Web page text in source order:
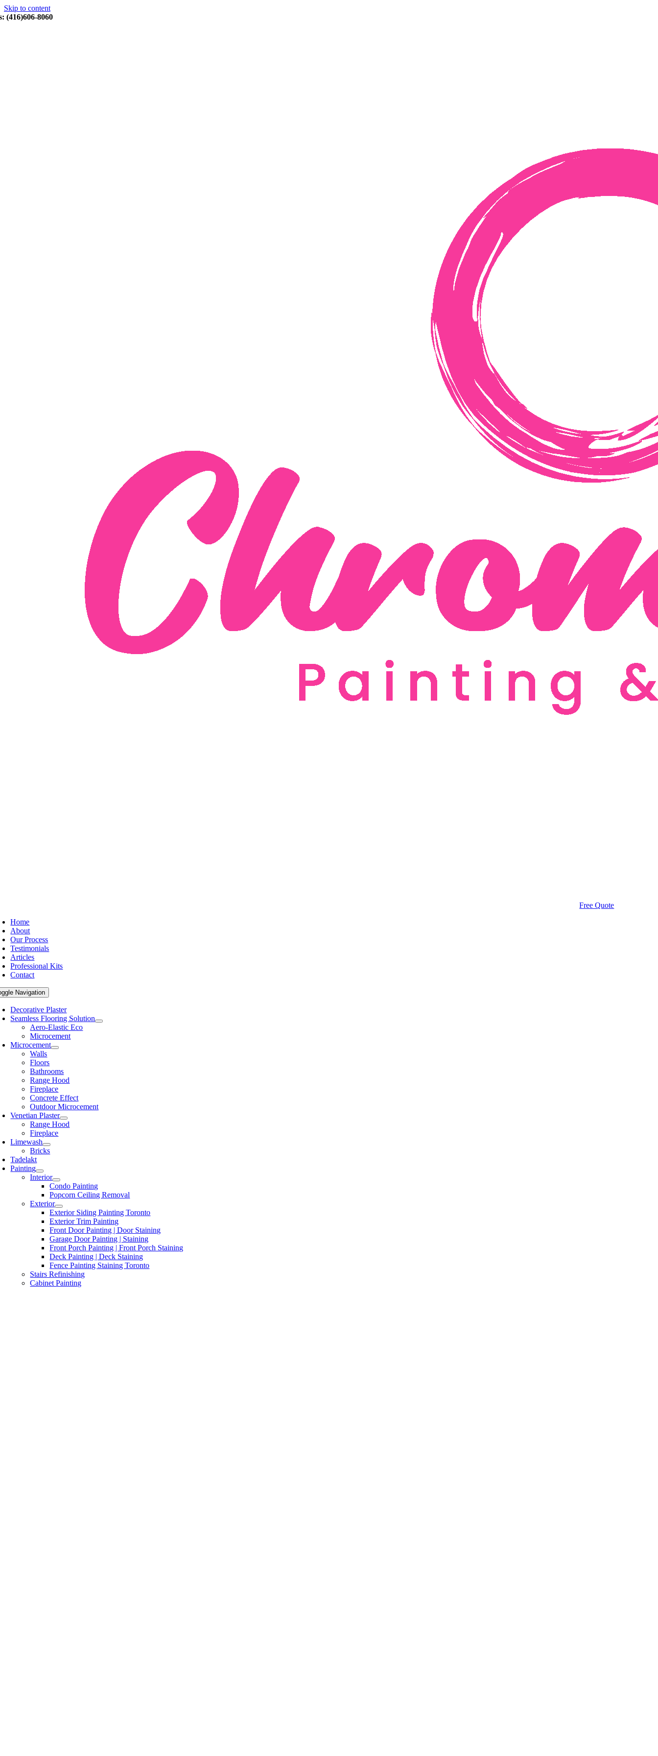
Skip to content
(416)606-8060
Free Quote
Home
About
Our Process
Testimonials
Articles
Professional Kits
Contact
Navigation
Decorative Plaster
Seamless Flooring Solution
Aero-Elastic Eco
Microcement
Microcement
Walls
Floors
Bathrooms
Range Hood
Fireplace
Concrete Effect
Outdoor Microcement
Venetian Plaster
Range Hood
Fireplace
Limewash
Bricks
Tadelakt
Painting
Interior
Condo Painting
Popcorn Ceiling Removal
Exterior
Exterior Siding Painting Toronto
Exterior Trim Painting
Front Door Painting | Door Staining
Garage Door Painting | Staining
Front Porch Painting | Front Porch Staining
Deck Painting | Deck Staining
Fence Painting Staining Toronto
Stairs Refinishing
Cabinet Painting